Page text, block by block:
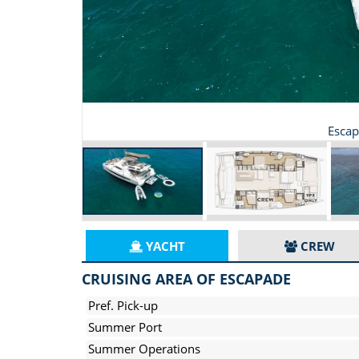
YACHT CREW
CRUISING AREA OF ESCAPADE
Pref. Pick-up
Summer Port
Summer Operations